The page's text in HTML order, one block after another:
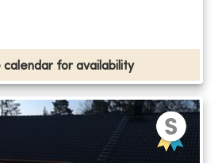
calendar for availability